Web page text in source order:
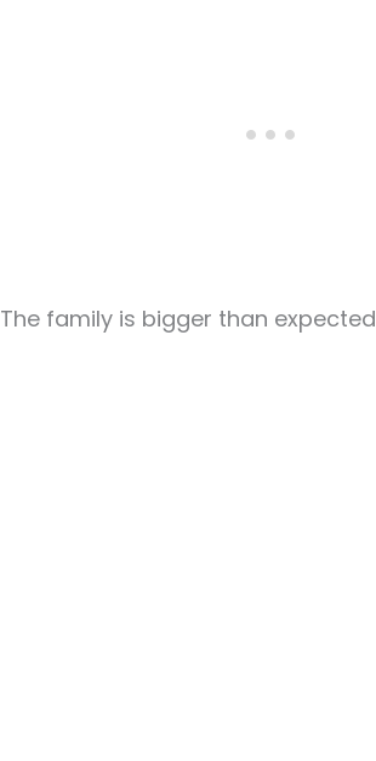
The family is bigger than expected